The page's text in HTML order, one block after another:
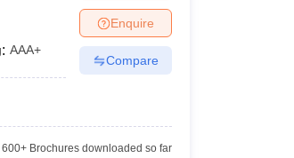
: AAA+
Enquire
Compare
600+Brochures downloaded so far